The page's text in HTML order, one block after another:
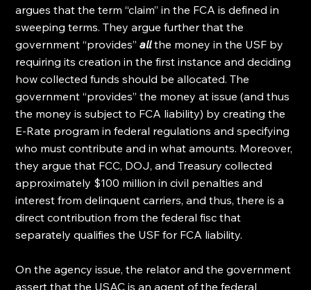
argues that the term “claim” in the FCA is defined in
sweeping terms. They argue further that the
government “provides” all the money in the USF by
requiring its creation in the first instance and deciding
how collected funds should be allocated. The
government “provides” the money at issue (and thus
the money is subject to FCA liability) by creating the
E-Rate program in federal regulations and specifying
who must contribute and in what amounts. Moreover,
they argue that FCC, DOJ, and Treasury collected
approximately $100 million in civil penalties and
interest from delinquent carriers, and thus, there is a
direct contribution from the federal fisc that
separately qualifies the USF for FCA liability.
On the agency issue, the relator and the government
assert that the USAC is an agent of the federal